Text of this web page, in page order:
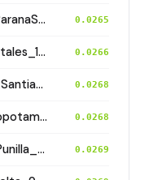
Argentina_ParanaRiver_MiddleParanaSaladoRivers_800BP 0.0265
Argentina_Central_Hills_Occientales_1900BP 0.0266
Argentina_Central_Plains_WestSantiagodelEstero_1400BP 0.0268
Argentina_Central_Plains_MesopotamiaSantiagoDelEstero_400BP 0.0268
Argentina_Central_Hills_SouthPunilla_2800BP 0.0269